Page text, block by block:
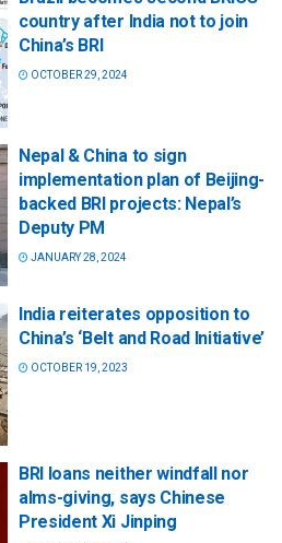
country after India not to join
China’s BRI
OCTOBER 29, 2024
Nepal & China to sign
implementation plan of Beijing-
backed BRI projects: Nepal’s
Deputy PM
JANUARY 28, 2024
India reiterates opposition to
China’s ‘Belt and Road Initiative’
OCTOBER 19, 2023
BRI loans neither windfall nor
alms-giving, says Chinese
President Xi Jinping